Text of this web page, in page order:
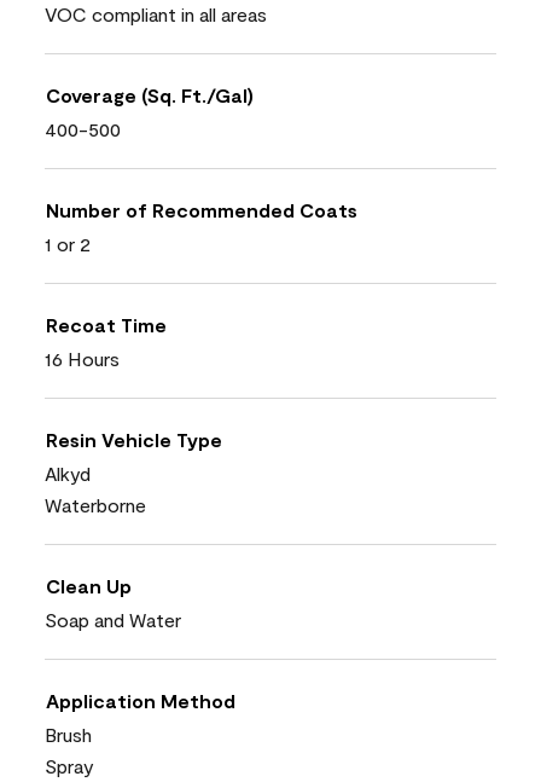
VOC compliant in all areas
Coverage (Sq. Ft./Gal)
400-500
Number of Recommended Coats
1 or 2
Recoat Time
16 Hours
Resin Vehicle Type
Alkyd
Waterborne
Clean Up
Soap and Water
Application Method
Brush
Spray